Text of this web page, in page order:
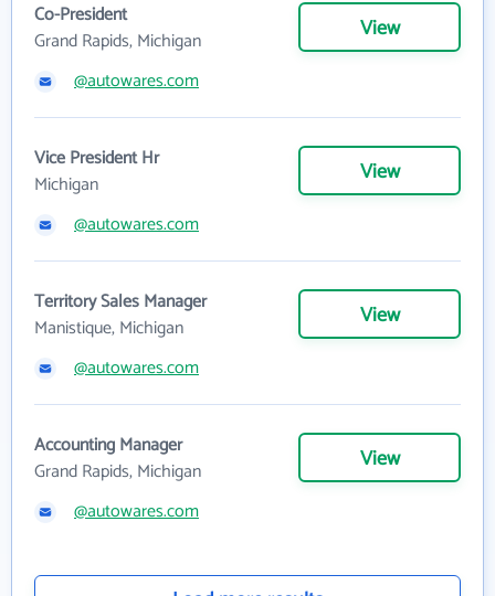
Co-President
Grand Rapids, Michigan
View
@autowares.com
Vice President Hr
Michigan
View
@autowares.com
Territory Sales Manager
Manistique, Michigan
View
@autowares.com
Accounting Manager
Grand Rapids, Michigan
View
@autowares.com